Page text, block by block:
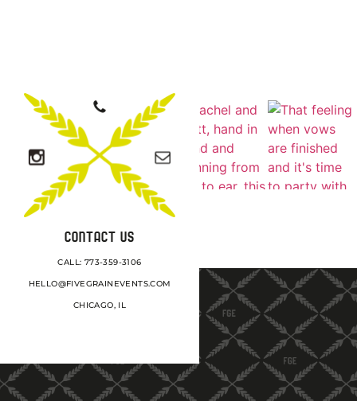
CONTACT US
CALL: 773-359-3106
HELLO@FIVEGRAINEVENTS.COM
CHICAGO, IL